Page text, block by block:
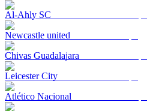
Al-Ahly SC
Newcastle united
Chivas Guadalajara
Leicester City
Atlético Nacional